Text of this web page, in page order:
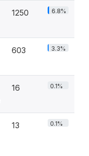
1250 6.8%
603 3.3%
16 0.1%
13 0.1%